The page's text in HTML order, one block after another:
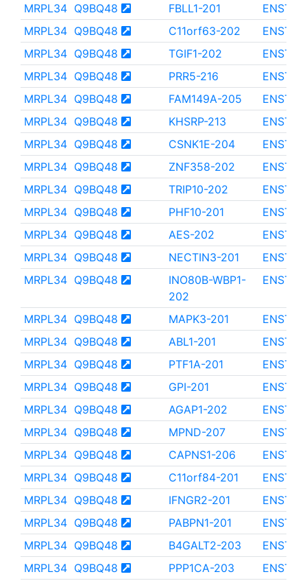
MRPL34 Q9BQ48 FBLL1-201
MRPL34 Q9BQ48 C11orf63-202
MRPL34 Q9BQ48 TGIF1-202
MRPL34 Q9BQ48 PRR5-216
MRPL34 Q9BQ48 FAM149A-205
MRPL34 Q9BQ48 KHSRP-213
MRPL34 Q9BQ48 CSNK1E-204
MRPL34 Q9BQ48 ZNF358-202
MRPL34 Q9BQ48 TRIP10-202
MRPL34 Q9BQ48 PHF10-201
MRPL34 Q9BQ48 AES-202
MRPL34 Q9BQ48 NECTIN3-201
MRPL34 Q9BQ48
INO80B-WBP1-
202
MRPL34 Q9BQ48 MAPK3-201
MRPL34 Q9BQ48 ABL1-201
MRPL34 Q9BQ48 PTF1A-201
MRPL34 Q9BQ48 GPI-201
MRPL34 Q9BQ48 AGAP1-202
MRPL34 Q9BQ48 MPND-207
MRPL34 Q9BQ48 CAPNS1-206
MRPL34 Q9BQ48 C11orf84-201
MRPL34 Q9BQ48 IFNGR2-201
MRPL34 Q9BQ48 PABPN1-201
MRPL34 Q9BQ48 B4GALT2-203
MRPL34 Q9BQ48 PPP1CA-203